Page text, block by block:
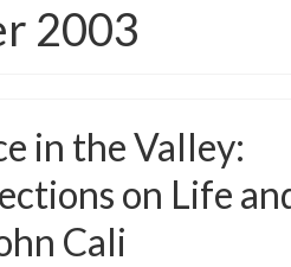
2003
in the Valley:
on Life
Cali